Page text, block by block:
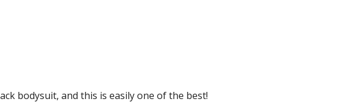
bodysuit, and this is easily one of the best!